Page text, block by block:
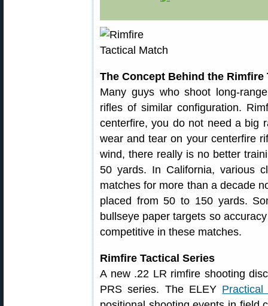
The Concept Behind the Rimfire
Many guys who shoot long-
rifles of similar configuration.
centerfire, you do not need a big
wear and tear on your centerfire
wind, there really is no better
50 yards. In California, various
matches for more than a decade
placed from 50 to 150 yards.
bullseye paper targets so
competitive in these matches.
Rimfire Tactical Series
A new .22 LR rimfire shooting
PRS series. The ELEY